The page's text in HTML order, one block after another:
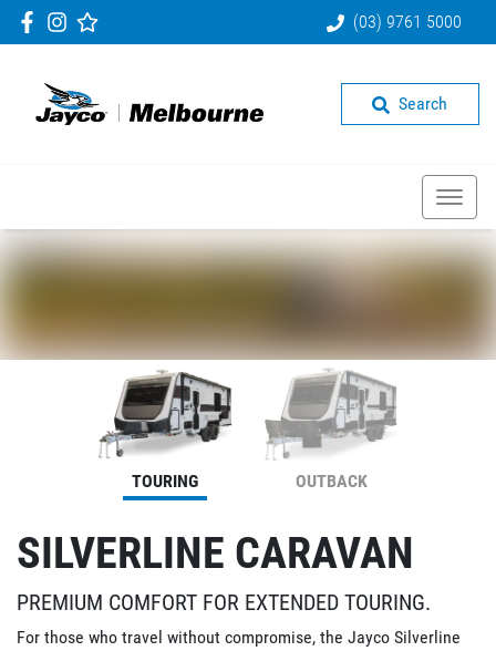
(03) 9761 5000
Search
TOURING OUTBACK
SILVERLINE CARAVAN
PREMIUM COMFORT FOR EXTENDED TOURING.
For those who travel without compromise, the Jayco Silverline